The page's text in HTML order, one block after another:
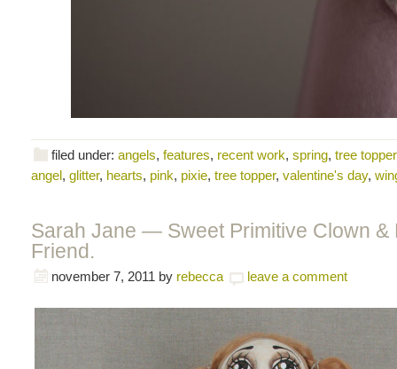
filed under: angels, features, recent work, spring, tree
angel, glitter, hearts, pink, pixie, tree topper, valentine's day,
Sarah Jane — Sweet Primitive Clown &
Friend.
november 7, 2011 by rebecca leave a comment